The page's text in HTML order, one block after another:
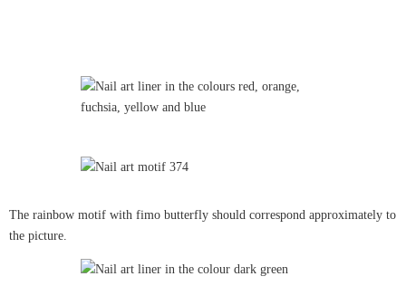
The rainbow motif with fimo butterfly should correspond approximately to
the picture.